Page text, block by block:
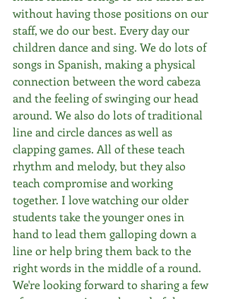
without having those positions on our
staff, we do our best. Every day our
children dance and sing. We do lots of
songs in Spanish, making a physical
connection between the word cabeza
and the feeling of swinging our head
around. We also do lots of traditional
line and circle dances as well as
clapping games. All of these teach
rhythm and melody, but they also
teach compromise and working
together. I love watching our older
students take the younger ones in
hand to lead them galloping down a
line or help bring them back to the
right words in the middle of a round.
We're looking forward to sharing a few